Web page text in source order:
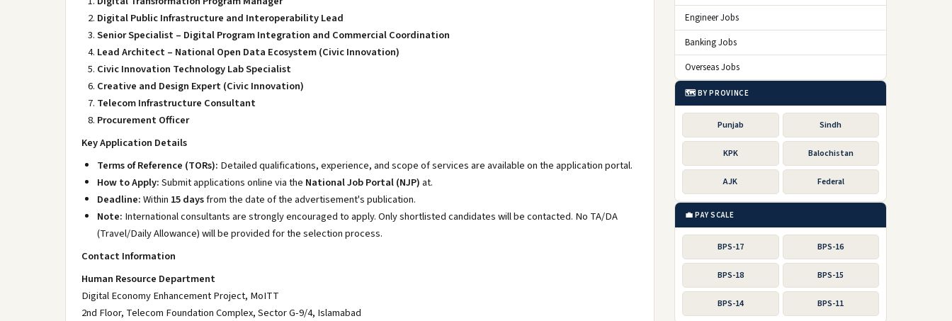
Digital Public Infrastructure and Interoperability Lead
Senior Specialist – Digital Program Integration and Commercial Coordination
Lead Architect – National Open Data Ecosystem (Civic Innovation)
Civic Innovation Technology Lab Specialist
Creative and Design Expert (Civic Innovation)
Telecom Infrastructure Consultant
Procurement Officer
Key Application Details
Terms of Reference (TORs): Detailed qualifications, experience, and scope of services are available on the application portal.
How to Apply:Submit applications online via the National Job Portal (NJP)at.
Deadline:Within 15 daysfrom the date of the advertisement's publication.
Note: International consultants are strongly encouraged to apply. Only shortlisted candidates will be contacted. No TA/DA
(Travel/Daily Allowance) will be provided for the selection process.
Contact Information
Human Resource Department
Digital Economy Enhancement Project, MoITT
2nd Floor, Telecom Foundation Complex, Sector G-9/4, Islamabad
Engineer Jobs
Banking Jobs
Overseas Jobs
🗺️ BY PROVINCE
Punjab Sindh
KPK Balochistan
AJK Federal
💼 PAY SCALE
BPS-17 BPS-16
BPS-18 BPS-15
BPS-14 BPS-11